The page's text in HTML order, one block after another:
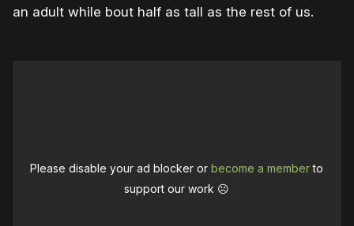
an adult while bout half as tall as the rest of us.
Please disable your ad blocker orbecome a memberto
support our work ☹️